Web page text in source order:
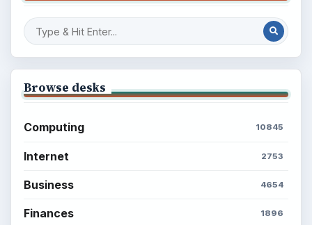
BrightHub.com is a practical archive of tutorials,
explainers, and reference reads across computing,
BROWSE DESKS
Computing